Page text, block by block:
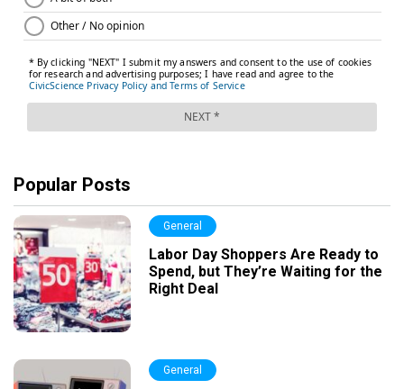
Popular Posts
General
Labor Day Shoppers Are Ready to
Spend, but They’re Waiting for the
Right Deal
General